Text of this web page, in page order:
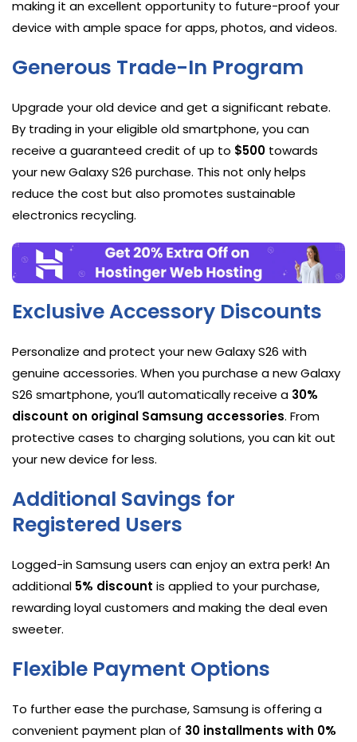
making it an excellent opportunity to future-proof your
device with ample space for apps, photos, and videos.
Generous Trade-In Program
Upgrade your old device and get a significant rebate.
By trading in your eligible old smartphone, you can
receive a guaranteed credit of up to $500 towards
your new Galaxy S26 purchase. This not only helps
reduce the cost but also promotes sustainable
electronics recycling.
Exclusive Accessory Discounts
Personalize and protect your new Galaxy S26 with
genuine accessories. When you purchase a new Galaxy
S26 smartphone, you’ll automatically receive a 30%
discount on original Samsung accessories. From
protective cases to charging solutions, you can kit out
your new device for less.
Additional Savings for
Registered Users
Logged-in Samsung users can enjoy an extra perk! An
additional 5% discount is applied to your purchase,
rewarding loyal customers and making the deal even
sweeter.
Flexible Payment Options
To further ease the purchase, Samsung is offering a
convenient payment plan of 30 installments with 0%